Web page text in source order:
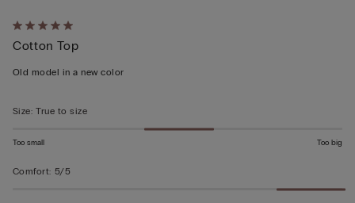
Rated
5
out
5
Cotton Top
Old model in a new color
Size: True to size
Too small Too big
Comfort: 5/5